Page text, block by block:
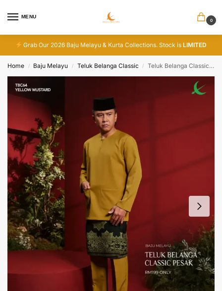
MENU
0
Grab Our 2026 Baju Melayu & Kurta Collections. Stock isLIMITED
Home / Baju Melayu / Teluk Belanga Classic / Teluk Belanga Classic – Yellow Mustard